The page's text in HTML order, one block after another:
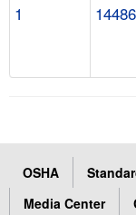
1
OSHA
Media Center